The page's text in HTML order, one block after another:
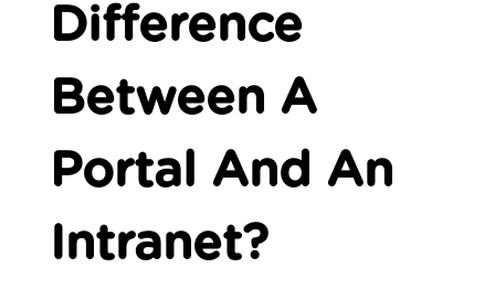
Difference
Between A
Portal And An
Intranet?